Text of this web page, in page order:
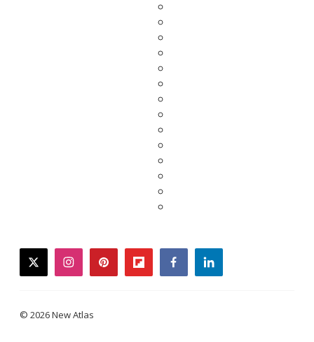
twitterinstagrampinterestflipboardfacebooklinkedin
© 2026 New Atlas